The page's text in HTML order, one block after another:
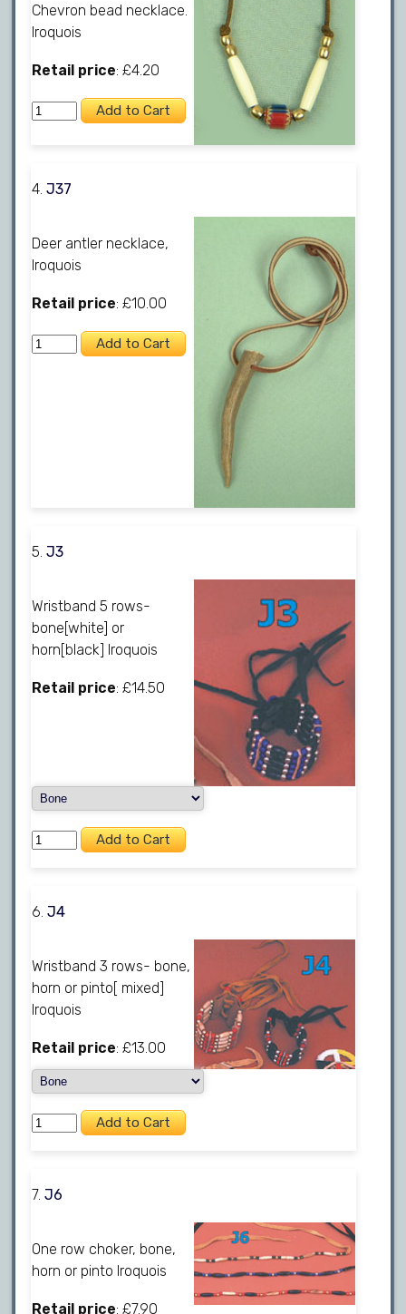
Chevron bead necklace.
Iroquois
Retail price: £4.20
4.J37
Deer antler necklace,
Iroquois
Retail price: £10.00
5.J3
Wristband 5 rows-
bone[white] or
horn[black] Iroquois
Retail price: £14.50
6.J4
Wristband 3 rows- bone,
horn or pinto[ mixed]
Iroquois
Retail price: £13.00
7.J6
One row choker, bone,
horn or pinto Iroquois
Retail price: £7.90